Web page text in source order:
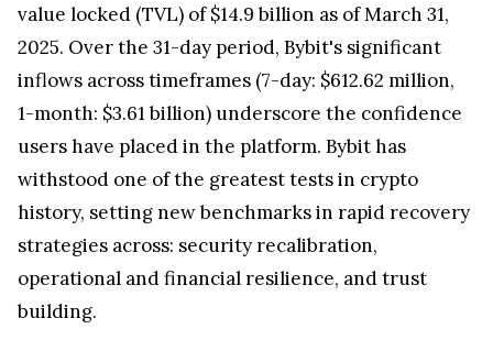
value locked (TVL) of $14.9 billion as of March 31,
2025. Over the 31-day period, Bybit's significant
inflows across timeframes (7-day: $612.62 million,
1-month: $3.61 billion) underscore the confidence
users have placed in the platform. Bybit has
withstood one of the greatest tests in crypto
history, setting new benchmarks in rapid recovery
strategies across: security recalibration,
operational and financial resilience, and trust
building.